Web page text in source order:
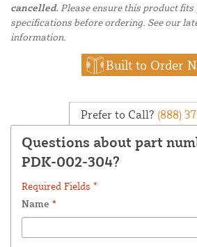
cancelled. Please ensure this product
specifications before ordering. See our
information.
Built to Order
Prefer to Call? (888)
Questions about part
PDK-002-304?
Required Fields *
Name *